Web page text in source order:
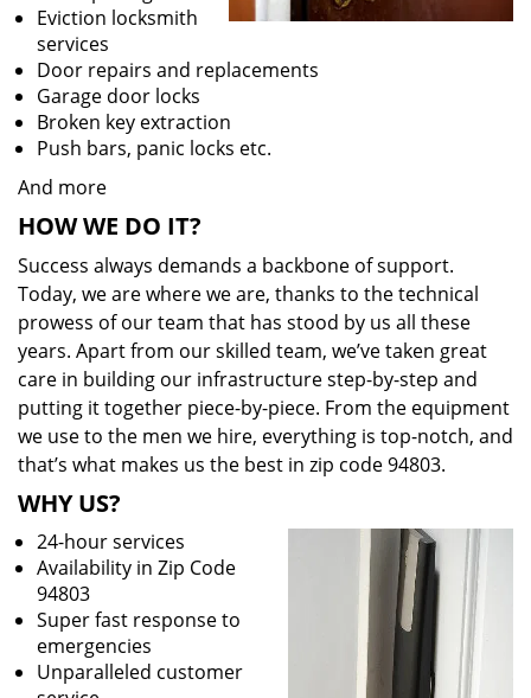
Eviction locksmith
services
Door repairs and replacements
Garage door locks
Broken key extraction
Push bars, panic locks etc.
And more
HOW WE DO IT?
Success always demands a backbone of support.
Today, we are where we are, thanks to the technical
prowess of our team that has stood by us all these
years. Apart from our skilled team, we’ve taken great
care in building our infrastructure step-by-step and
putting it together piece-by-piece. From the equipment
we use to the men we hire, everything is top-notch, and
that’s what makes us the best in zip code 94803.
WHY US?
24-hour services
Availability in Zip Code
94803
Super fast response to
emergencies
Unparalleled customer